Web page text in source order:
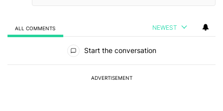
ALL COMMENTS NEWEST
Start the conversation
ADVERTISEMENT